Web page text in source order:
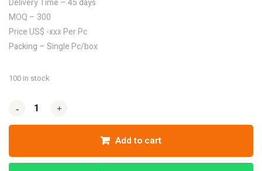
Delivery Time – 45 days
MOQ – 300
Price US$ -xxx Per Pc
Packing – Single Pc/box
100 in stock
- +
- +
Add to cart